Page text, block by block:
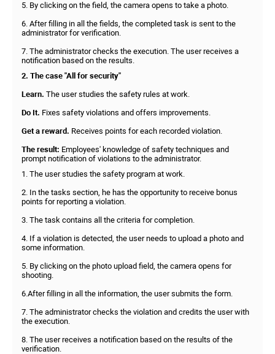
5. By clicking on the field, the camera opens to take a photo.
6. After filling in all the fields, the completed task is sent to the
administrator for verification.
7. The administrator checks the execution. The user receives a
notification based on the results.
2. The case "All for security"
Learn. The user studies the safety rules at work.
Do It. Fixes safety violations and offers improvements.
Get a reward. Receives points for each recorded violation.
The result: Employees' knowledge of safety techniques and
prompt notification of violations to the administrator.
1. The user studies the safety program at work.
2. In the tasks section, he has the opportunity to receive bonus
points for reporting a violation.
3. The task contains all the criteria for completion.
4. If a violation is detected, the user needs to upload a photo and
some information.
5. By clicking on the photo upload field, the camera opens for
shooting.
6.After filling in all the information, the user submits the form.
7. The administrator checks the violation and credits the user with
the execution.
8. The user receives a notification based on the results of the
verification.